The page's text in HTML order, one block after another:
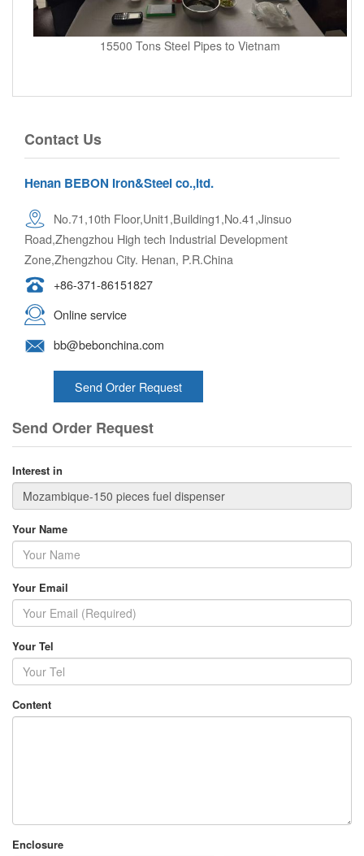
15500 Tons Steel Pipes to Vietnam
Contact Us
Henan BEBON Iron&Steel co.,ltd.
No.71,10th Floor,Unit1,Building1,No.41,Jinsuo
Road,Zhengzhou High tech Industrial Development
Zone,Zhengzhou City. Henan, P.R.China
+86-371-86151827
Online service
bb@bebonchina.com
Send Order Request
Send Order Request
Interest in
Your Name
Your Email
Your Tel
Content
Enclosure